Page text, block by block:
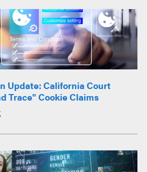
Update: California Court
Trace" Cookie Claims